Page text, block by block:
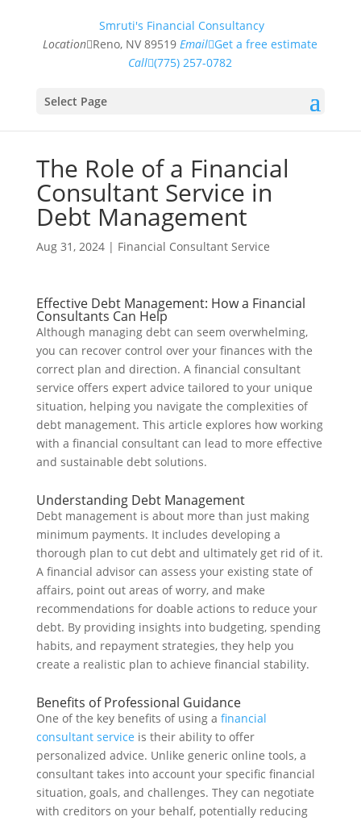
Smruti's Financial Consultancy
Location Reno, NV 89519 Email Get a free estimate
Call (775) 257-0782
Select Page
The Role of a Financial
Consultant Service in
Debt Management
Aug 31, 2024| Financial Consultant Service
Effective Debt Management: How a Financial
Consultants Can Help
Although managing debt can seem overwhelming,
you can recover control over your finances with the
correct plan and direction. A financial consultant
service offers expert advice tailored to your unique
situation, helping you navigate the complexities of
debt management. This article explores how working
with a financial consultant can lead to more effective
and sustainable debt solutions.
Understanding Debt Management
Debt management is about more than just making
minimum payments. It includes developing a
thorough plan to cut debt and ultimately get rid of it.
A financial advisor can assess your existing state of
affairs, point out areas of worry, and make
recommendations for doable actions to reduce your
debt. By providing insights into budgeting, spending
habits, and repayment strategies, they help you
create a realistic plan to achieve financial stability.
Benefits of Professional Guidance
One of the key benefits of using a financial
consultant service is their ability to offer
personalized advice. Unlike generic online tools, a
consultant takes into account your specific financial
situation, goals, and challenges. They can negotiate
with creditors on your behalf, potentially reducing